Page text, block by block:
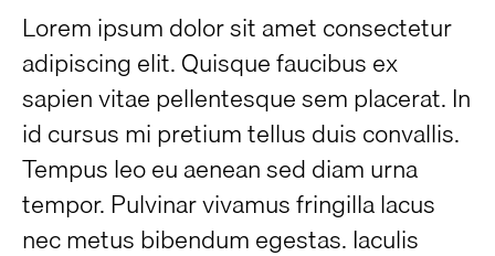
Lorem ipsum dolor sit amet consectetur
adipiscing elit. Quisque faucibus ex
sapien vitae pellentesque sem placerat. In
id cursus mi pretium tellus duis convallis.
Tempus leo eu aenean sed diam urna
tempor. Pulvinar vivamus fringilla lacus
nec metus bibendum egestas. Iaculis